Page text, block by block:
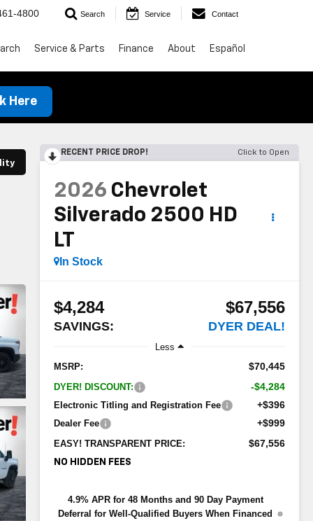
4800 Search Service Contact
Service & Parts Finance About Español
Here
RECENT PRICE DROP! Click to Open
2026 Chevrolet
Silverado 2500 HD
LT
In Stock
$4,284
SAVINGS:
$67,556
DYER DEAL!
Less
MSRP:
$70,445
DYER! DISCOUNT: -$4,284
Electronic Titling and Registration Fee +$396
Dealer Fee +$999
EASY! TRANSPARENT PRICE: $67,556
NO HIDDEN FEES
4.9% APR for 48 Months and 90 Day Payment
Deferral for Well-Qualified Buyers When Financed